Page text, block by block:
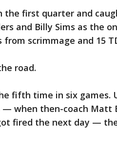
the first quarter and
and Billy Sims as the
scrimmage and 15
road.
fifth time in six games.
— when then-coach Matt
fired the next day —